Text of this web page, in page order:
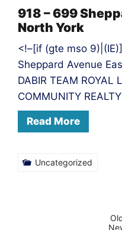
918 – 699
North York
<!–[if (gte mso
Sheppard Avenue
DABIR TEAM ROYAL
COMMUNITY REALTY
Read More
Uncategorized